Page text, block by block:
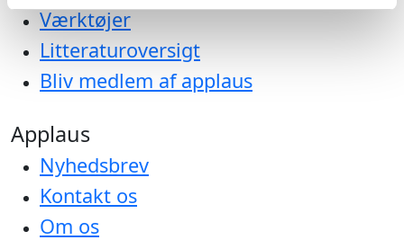
Værktøjer
Litteraturoversigt
Bliv medlem af applaus
Applaus
Nyhedsbrev
Kontakt os
Om os